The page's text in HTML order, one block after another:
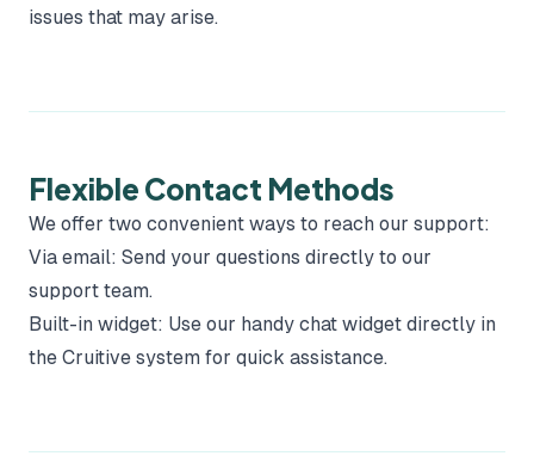
issues that may arise.
Flexible Contact Methods
We offer two convenient ways to reach our support:
Via email: Send your questions directly to our
support team.
Built-in widget: Use our handy chat widget directly in
the Cruitive system for quick assistance.